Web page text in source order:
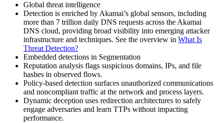
Global threat intelligence
Detection is enriched by Akamai’s global sensors, including
more than 7 trillion daily DNS requests across the Akamai
DNS cloud, providing broad visibility into emerging attacker
infrastructure and techniques. See the overview in What Is
Threat Detection?
Embedded detections in Segmentation
Reputation analysis flags suspicious domains, IPs, and file
hashes in observed flows.
Policy‑based detection surfaces unauthorized communications
and noncompliant traffic at the network and process layers.
Dynamic deception uses redirection architectures to safely
engage adversaries and learn TTPs without impacting
performance.